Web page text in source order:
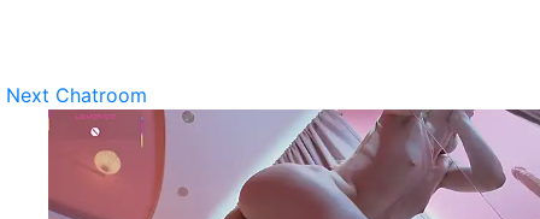
Next Chatroom